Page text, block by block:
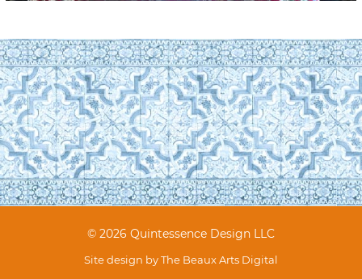
© 2026 Quintessence Design LLC
Site design byThe Beaux Arts Digital